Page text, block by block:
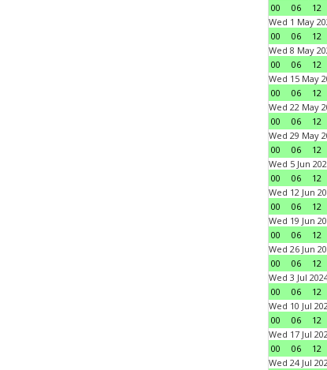
00
06 12
Wed 1 May
00
06 12
Wed 8 May
00
06 12
Wed 15 May
00
06 12
Wed 22 May
00
06 12
Wed 29 May
00
06 12
Wed 5 Jun
00
06 12
Wed 12 Jun
00
06 12
Wed 19 Jun
00
06 12
Wed 26 Jun
00
06 12
Wed 3 Jul
00
06 12
Wed 10 Jul
00
06 12
Wed 17 Jul
00
06 12
Wed 24 Jul